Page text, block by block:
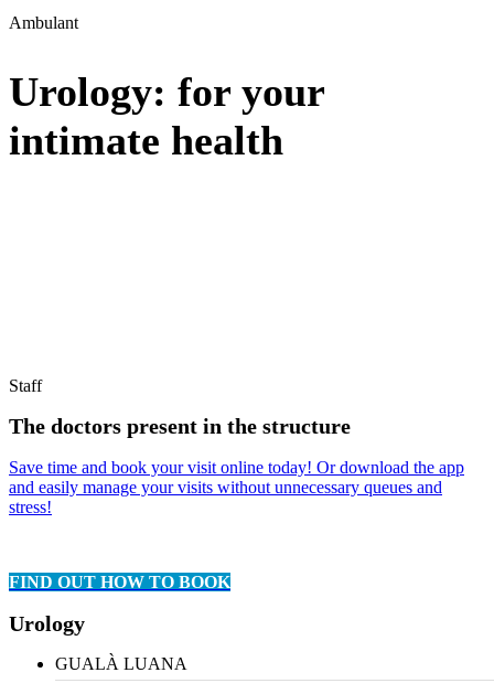
Ambulant
Urology: for your
intimate health
Staff
The doctors present in the structure
Save time and book your visit online today! Or download the app
and easily manage your visits without unnecessary queues and
stress!
FIND OUT HOW TO BOOK
Urology
GUALÀ LUANA